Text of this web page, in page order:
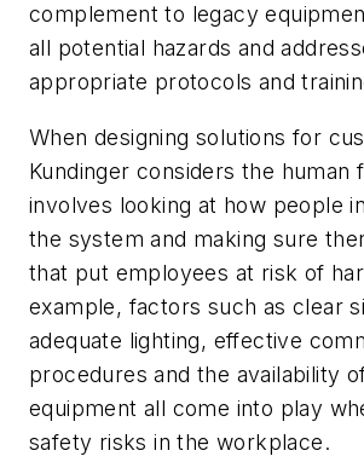
complement to legacy
all potential hazards and
appropriate protocols and
When designing solutions for
Kundinger considers the human
involves looking at how people
the system and making sure
that put employees at risk of
example, factors such as clear
adequate lighting, effective
procedures and the availability
equipment all come into play
safety risks in the workplace.